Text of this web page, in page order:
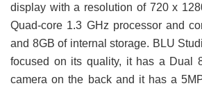
display with a resolution of 720 x
Quad-core 1.3 GHz processor and
and 8GB of internal storage. BLU
focused on its quality, it has a Dual
camera on the back and it has a